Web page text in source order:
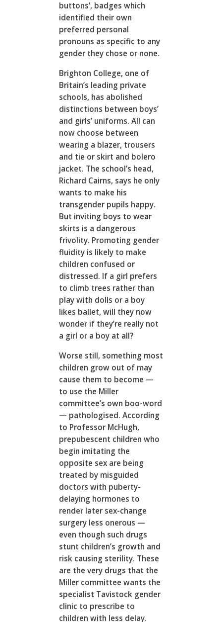
buttons’, badges which
identified their own
preferred personal
pronouns as specific to any
gender they chose or none.
Brighton College, one of
Britain’s leading private
schools, has abolished
distinctions between boys’
and girls’ uniforms. All can
now choose between
wearing a blazer, trousers
and tie or skirt and bolero
jacket. The school’s head,
Richard Cairns, says he only
wants to make his
transgender pupils happy.
But inviting boys to wear
skirts is a dangerous
frivolity. Promoting gender
fluidity is likely to make
children confused or
distressed. If a girl prefers
to climb trees rather than
play with dolls or a boy
likes ballet, will they now
wonder if they’re really not
a girl or a boy at all?
Worse still, something most
children grow out of may
cause them to become —
to use the Miller
committee’s own boo-word
— pathologised. According
to Professor McHugh,
prepubescent children who
begin imitating the
opposite sex are being
treated by misguided
doctors with puberty-
delaying hormones to
render later sex-change
surgery less onerous —
even though such drugs
stunt children’s growth and
risk causing sterility. These
are the very drugs that the
Miller committee wants the
specialist Tavistock gender
clinic to prescribe to
children with less delay.